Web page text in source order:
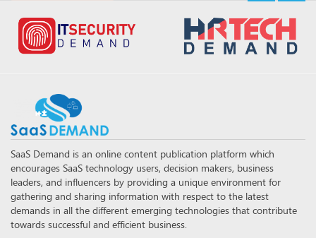
SaaS Demand is an online content publication platform which
encourages SaaS technology users, decision makers, business
leaders, and influencers by providing a unique environment for
gathering and sharing information with respect to the latest
demands in all the different emerging technologies that contribute
towards successful and efficient business.